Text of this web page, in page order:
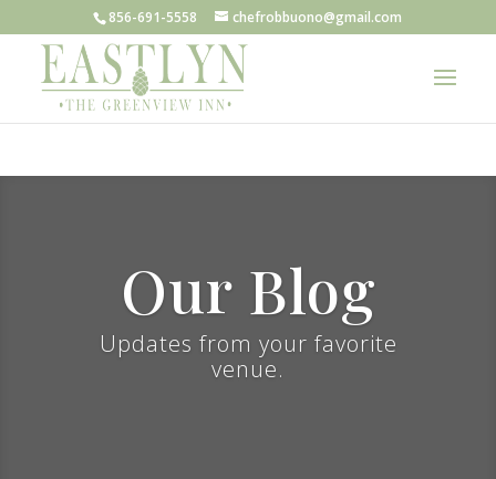
856-691-5558 chefrobbuono@gmail.com
Our Blog
Updates from your favorite
venue.